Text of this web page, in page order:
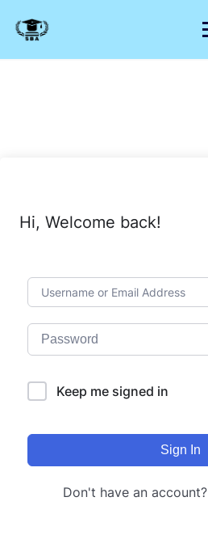
content
Hi, Welcome back!
Keep me signed in
Sign In
Don't have an account?